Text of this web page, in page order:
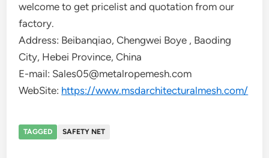
welcome to get pricelist and quotation from our
factory.
Address: Beibanqiao, Chengwei Boye , Baoding
City, Hebei Province, China
E-mail: Sales05@metalropemesh.com
WebSite: https://www.msdarchitecturalmesh.com/
TAGGED SAFETY NET